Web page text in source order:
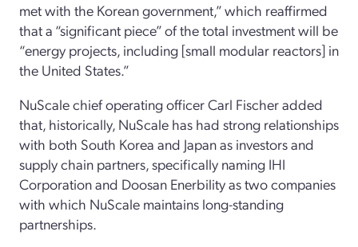
met with the Korean government,” which reaffirmed
that a “significant piece” of the total investment will be
“energy projects, including [small modular reactors] in
the United States.”
NuScale chief operating officer Carl Fischer added
that, historically, NuScale has had strong relationships
with both South Korea and Japan as investors and
supply chain partners, specifically naming IHI
Corporation and Doosan Enerbility as two companies
with which NuScale maintains long-standing
partnerships.